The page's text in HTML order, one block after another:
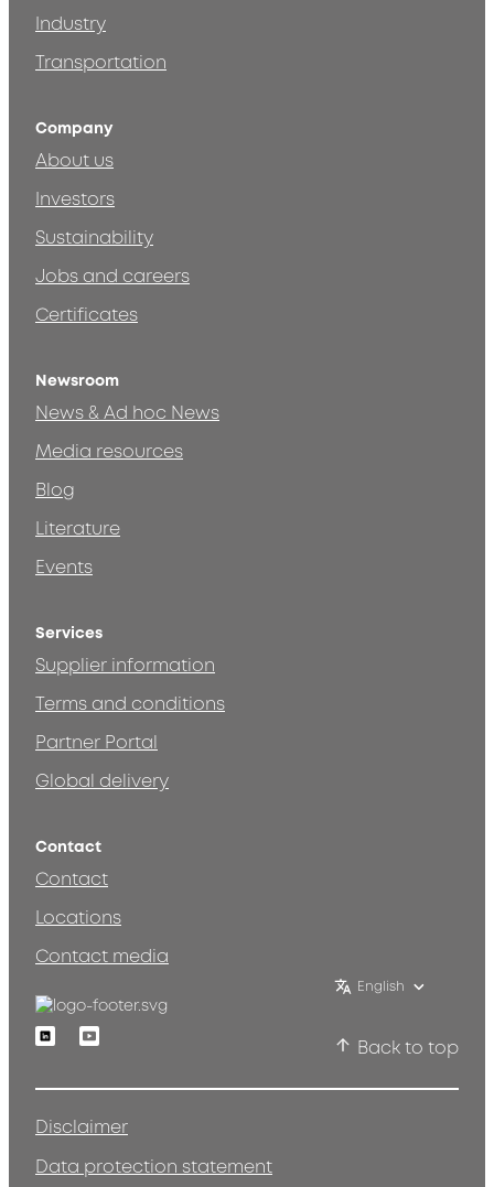
Industry
Transportation
Company
About us
Investors
Sustainability
Jobs and careers
Certificates
Newsroom
News & Ad hoc News
Media resources
Blog
Literature
Events
Services
Supplier information
Terms and conditions
Partner Portal
Global delivery
Contact
Contact
Locations
Contact media
English
LinkedinYoutube
Back to top
Disclaimer
Data protection statement